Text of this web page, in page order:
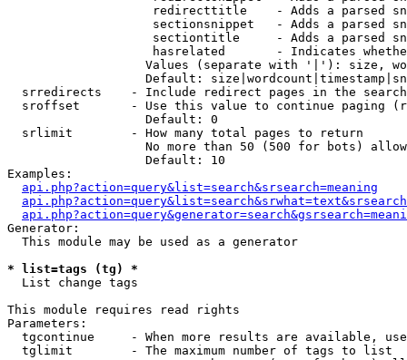
redirecttitle    - Adds a parsed
sectionsnippet   - Adds a parsed
sectiontitle     - Adds a parsed
hasrelated       - Indicates
Values (separate with '|'): size,
Default:
  srredirects    - Include redirect pages in the search
sroffset       - Use this value to continue paging
                   Default: 0
  srlimit        - How many total pages to return
No more than 50 (500 for bots)
                   Default: 10
Examples:
api.php?action=query&list=search&srsearch=meaning
Generator:
  This module may be used as a generator
* list=tags (tg) *
List change tags
This module requires read rights
Parameters:
tgcontinue     - When more results are available,
  tglimit        - The maximum number of tags to list